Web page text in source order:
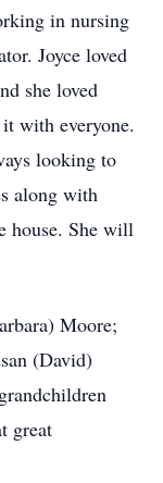
in nursing
Joyce loved
she loved
with everyone.
looking to
along with
house. She will
Moore;
(David)
great